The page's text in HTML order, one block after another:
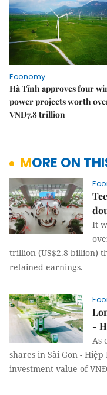
Economy
Hà Tĩnh approves four
power projects worth
VNĐ7.8 trillion
MORE ON
It
trillion (US$2.8 billion)
retained earnings.
-
As
shares in Sài Gon -
investment value of